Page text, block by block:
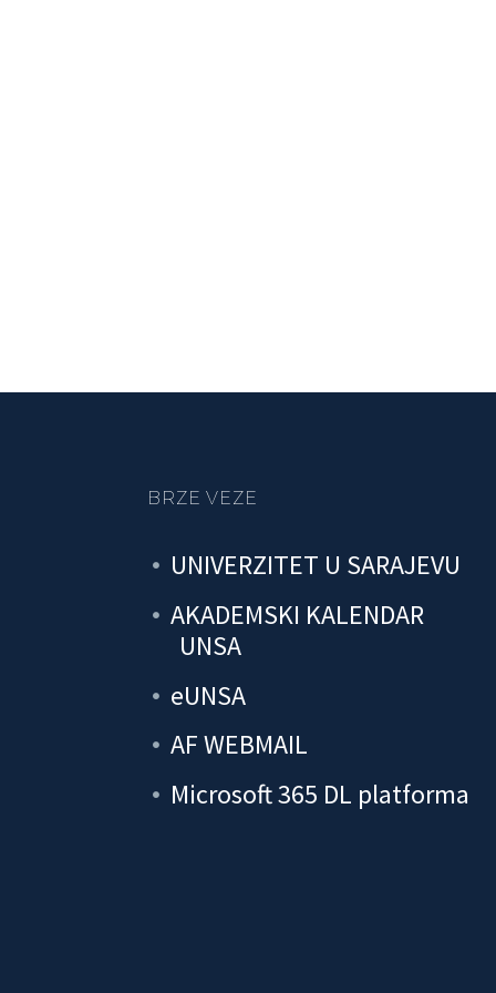
BRZE VEZE
UNIVERZITET U SARAJEVU
AKADEMSKI KALENDAR
UNSA
eUNSA
AF WEBMAIL
Microsoft 365 DL platforma